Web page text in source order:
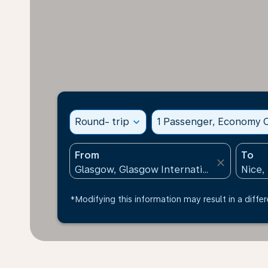
Round- trip expand_more 1 Passenger, Economy
From
close
To
*Modifying this information may result in a